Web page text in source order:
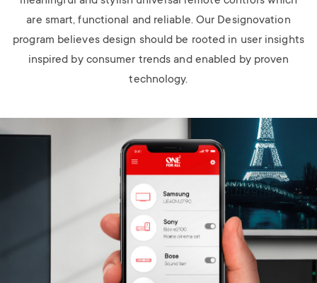
are smart, functional and reliable. Our Designovation
program believes design should be rooted in user insights
inspired by consumer trends and enabled by proven
technology.